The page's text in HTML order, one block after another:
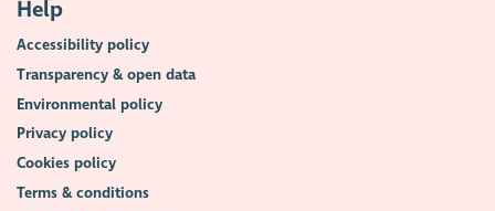
Help
Accessibility policy
Transparency & open data
Environmental policy
Privacy policy
Cookies policy
Terms & conditions